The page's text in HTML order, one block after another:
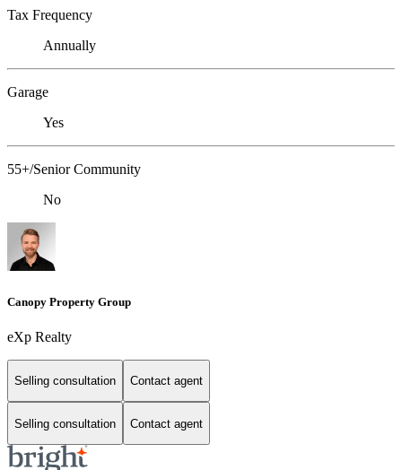
Tax Frequency
Annually
Garage
Yes
55+/Senior Community
No
Canopy Property Group
eXp Realty
Selling consultation Contact agent
Selling consultation Contact agent